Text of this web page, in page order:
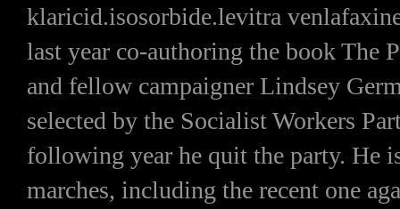
klaricid.isosorbide.levitra
last year co-authoring the book The
and fellow campaigner Lindsey
selected by the Socialist Workers
following year he quit the party. He
marches, including the recent one